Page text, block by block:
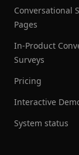
Conversational
Pages
In-Product
Surveys
Pricing
Interactive
System status